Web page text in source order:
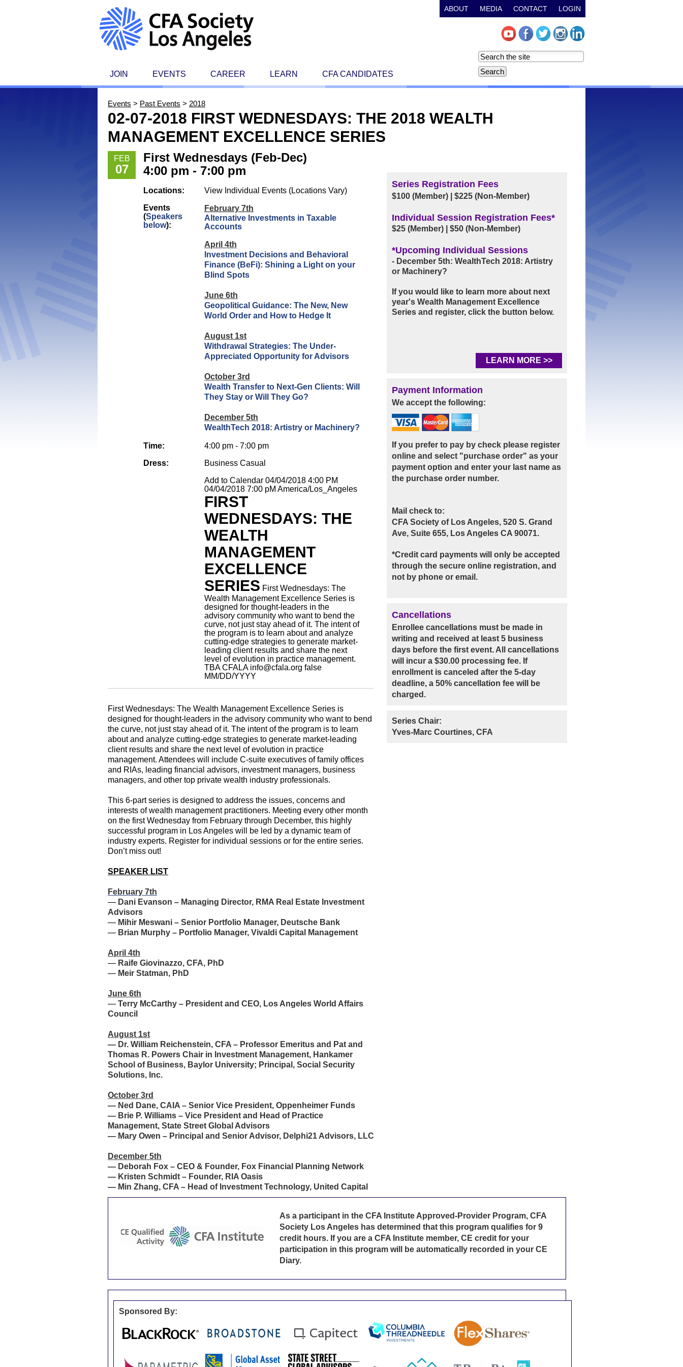
JOIN EVENTS CAREER LEARN CFA CANDIDATES
ABOUT MEDIA CONTACT LOGIN
Events > Past Events > 2018
02-07-2018 FIRST WEDNESDAYS: THE 2018 WEALTH
MANAGEMENT EXCELLENCE SERIES
FEB
07
First Wednesdays (Feb-Dec)
4:00 pm - 7:00 pm
Locations:
View Individual Events (Locations Vary)
Events
(Speakers
below):
February 7th
Alternative Investments in Taxable
Accounts
April 4th
Investment Decisions and Behavioral
Finance (BeFi): Shining a Light on your
Blind Spots
June 6th
Geopolitical Guidance: The New, New
World Order and How to Hedge It
August 1st
Withdrawal Strategies: The Under-
Appreciated Opportunity for Advisors
October 3rd
Wealth Transfer to Next-Gen Clients: Will
They Stay or Will They Go?
December 5th
WealthTech 2018: Artistry or Machinery?
Time:
4:00 pm - 7:00 pm
Dress:
Business Casual
Add to Calendar 04/04/2018 4:00 PM
04/04/2018 7:00 pM America/Los_Angeles
FIRST
WEDNESDAYS: THE
WEALTH
MANAGEMENT
EXCELLENCE
SERIES First Wednesdays: The
Wealth Management Excellence Series is
designed for thought-leaders in the
advisory community who want to bend the
curve, not just stay ahead of it. The intent of
the program is to learn about and analyze
cutting-edge strategies to generate market-
leading client results and share the next
level of evolution in practice management.
TBA CFALA info@cfala.org false
MM/DD/YYYY
First Wednesdays: The Wealth Management Excellence Series is
designed for thought-leaders in the advisory community who want to bend
the curve, not just stay ahead of it. The intent of the program is to learn
about and analyze cutting-edge strategies to generate market-leading
client results and share the next level of evolution in practice
management. Attendees will include C-suite executives of family offices
and RIAs, leading financial advisors, investment managers, business
managers, and other top private wealth industry professionals.
This 6-part series is designed to address the issues, concerns and
interests of wealth management practitioners. Meeting every other month
on the first Wednesday from February through December, this highly
successful program in Los Angeles will be led by a dynamic team of
industry experts. Register for individual sessions or for the entire series.
Don’t miss out!
SPEAKER LIST
February 7th
— Dani Evanson – Managing Director, RMA Real Estate Investment
Advisors
— Mihir Meswani – Senior Portfolio Manager, Deutsche Bank
— Brian Murphy – Portfolio Manager, Vivaldi Capital Management
April 4th
— Raife Giovinazzo, CFA, PhD
— Meir Statman, PhD
June 6th
— Terry McCarthy – President and CEO, Los Angeles World Affairs
Council
August 1st
— Dr. William Reichenstein, CFA – Professor Emeritus and Pat and
Thomas R. Powers Chair in Investment Management, Hankamer
School of Business, Baylor University; Principal, Social Security
Solutions, Inc.
October 3rd
— Ned Dane, CAIA – Senior Vice President, Oppenheimer Funds
— Brie P. Williams – Vice President and Head of Practice
Management, State Street Global Advisors
— Mary Owen – Principal and Senior Advisor, Delphi21 Advisors, LLC
December 5th
— Deborah Fox – CEO & Founder, Fox Financial Planning Network
— Kristen Schmidt – Founder, RIA Oasis
— Min Zhang, CFA – Head of Investment Technology, United Capital
Series Registration Fees
$100 (Member) | $225 (Non-Member)
Individual Session Registration Fees*
$25 (Member) |$50 (Non-Member)
*Upcoming Individual Sessions
- December 5th: WealthTech 2018: Artistry
or Machinery?
If you would like to learn more about next
year's Wealth Management Excellence
Series and register, click the button below.
LEARN MORE >>
Payment Information
We accept the following:
If you prefer to pay by check please register
online and select "purchase order" as your
payment option and enter your last name as
the purchase order number.
Mail check to:
CFA Society of Los Angeles, 520 S. Grand
Ave, Suite 655, Los Angeles CA 90071.
*Credit card payments will only be accepted
through the secure online registration, and
not by phone or email.
Cancellations
Enrollee cancellations must be made in
writing and received at least 5 business
days before the first event. All cancellations
will incur a $30.00 processing fee. If
enrollment is canceled after the 5-day
deadline, a 50% cancellation fee will be
charged.
Series Chair:
Yves-Marc Courtines, CFA
As a participant in the CFA Institute Approved-Provider Program, CFA
Society Los Angeles has determined that this program qualifies for 9
credit hours. If you are a CFA Institute member, CE credit for your
participation in this program will be automatically recorded in your CE
Diary.
Sponsored By: